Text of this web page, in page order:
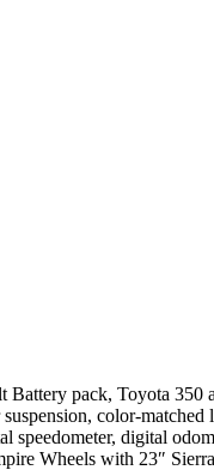
pack, Toyota 350
color-
digital
Wheels with 23″